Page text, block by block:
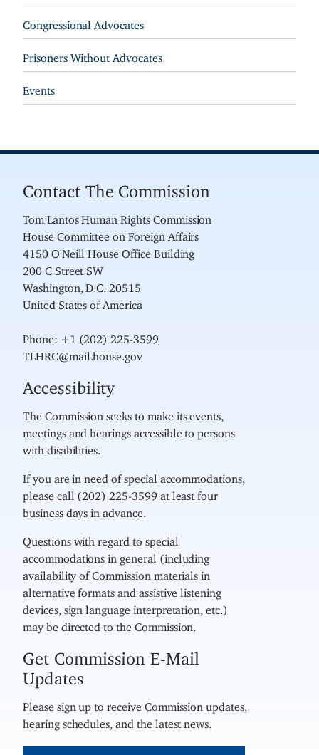
Congressional Advocates
Prisoners Without Advocates
Events
Contact The Commission
Tom Lantos Human Rights Commission
House Committee on Foreign Affairs
4150 O'Neill House Office Building
200 C Street SW
Washington, D.C. 20515
United States of America
Phone: +1 (202) 225-3599
TLHRC@mail.house.gov
Accessibility
The Commission seeks to make its events,
meetings and hearings accessible to persons
with disabilities.
If you are in need of special accommodations,
please call (202) 225-3599 at least four
business days in advance.
Questions with regard to special
accommodations in general (including
availability of Commission materials in
alternative formats and assistive listening
devices, sign language interpretation, etc.)
may be directed to the Commission.
Get Commission E-Mail
Updates
Please sign up to receive Commission updates,
hearing schedules, and the latest news.